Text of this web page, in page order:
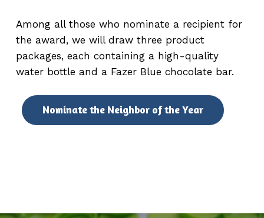
Among all those who nominate a recipient for
the award, we will draw three product
packages, each containing a high-quality
water bottle and a Fazer Blue chocolate bar.
Nominate the Neighbor of the Year